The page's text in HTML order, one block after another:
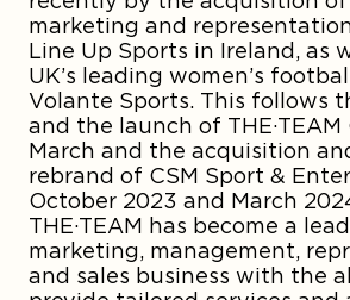
marketing and
Line Up Sports in Ireland, as
UK’s leading women’s
Volante Sports. This follows
and the launch of
March and the acquisition
rebrand of CSM Sport &
October 2023 and March
THE·TEAM has become a
marketing, management,
and sales business with the